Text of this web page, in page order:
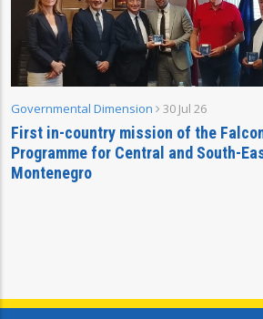
Governmental Dimension 30 Jul 26
First in-country mission of the
Programme for Central and South-
Montenegro